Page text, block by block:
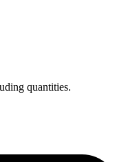
quantities.